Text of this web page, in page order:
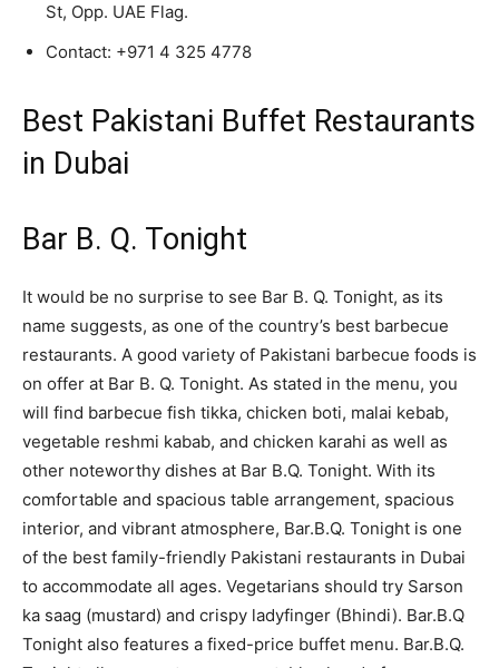
St, Opp. UAE Flag.
Contact: +971 4 325 4778
Best Pakistani Buffet Restaurants
in Dubai
Bar B. Q. Tonight
It would be no surprise to see Bar B. Q. Tonight, as its
name suggests, as one of the country’s best barbecue
restaurants. A good variety of Pakistani barbecue foods is
on offer at Bar B. Q. Tonight. As stated in the menu, you
will find barbecue fish tikka, chicken boti, malai kebab,
vegetable reshmi kabab, and chicken karahi as well as
other noteworthy dishes at Bar B.Q. Tonight. With its
comfortable and spacious table arrangement, spacious
interior, and vibrant atmosphere, Bar.B.Q. Tonight is one
of the best family-friendly Pakistani restaurants in Dubai
to accommodate all ages. Vegetarians should try Sarson
ka saag (mustard) and crispy ladyfinger (Bhindi). Bar.B.Q
Tonight also features a fixed-price buffet menu. Bar.B.Q.